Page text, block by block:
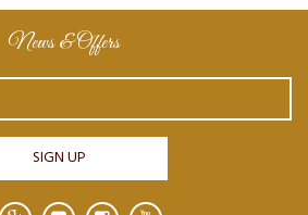
News & Offers